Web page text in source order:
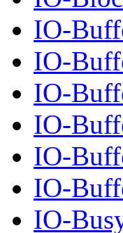
IO-
IO-
IO-
IO-
IO-
IO-
IO-